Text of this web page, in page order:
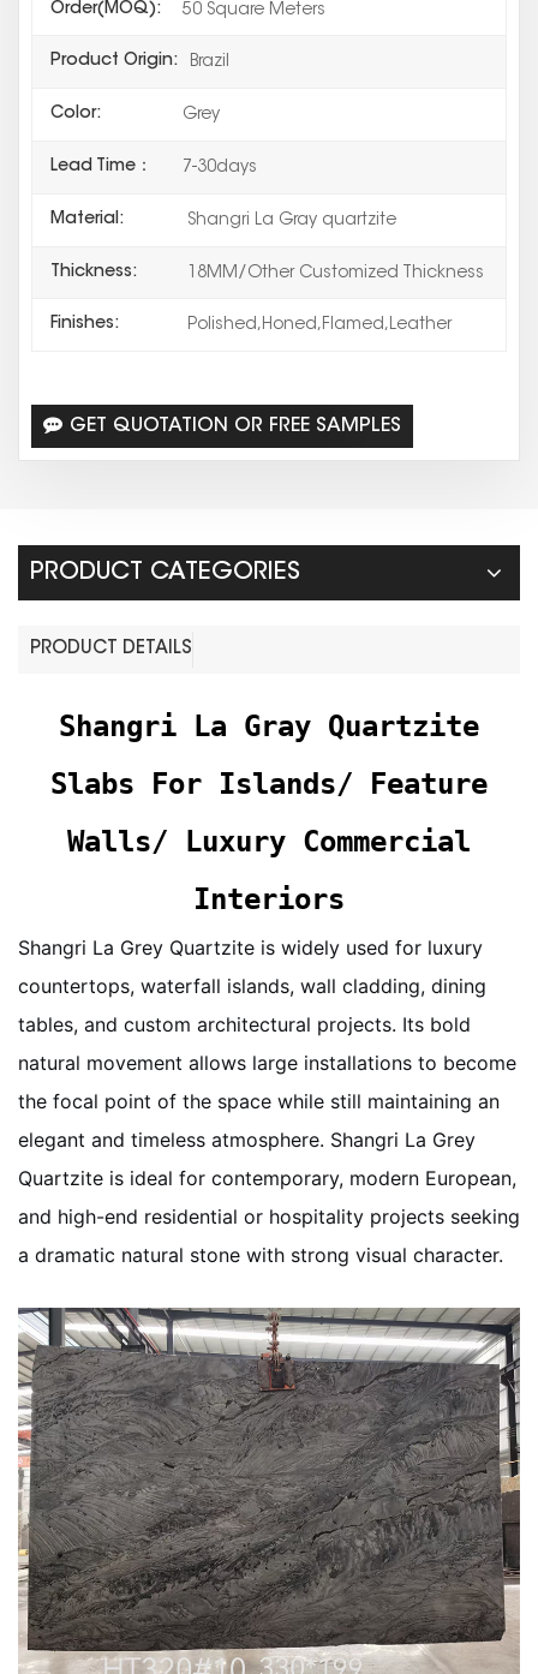
Order(MOQ): 50 Square Meters
Product Origin: Brazil
Color: Grey
Lead Time： 7-30days
Material: Shangri La Gray quartzite
Thickness: 18MM/Other Customized Thickness
Finishes: Polished,Honed,Flamed,Leather
GET QUOTATION OR FREE SAMPLES
PRODUCT CATEGORIES
PRODUCT DETAILS
Shangri La Gray Quartzite
Slabs For Islands/ Feature
Walls/ Luxury Commercial
Interiors
Shangri La Grey Quartzite is widely used for luxury
countertops, waterfall islands, wall cladding, dining
tables, and custom architectural projects. Its bold
natural movement allows large installations to become
the focal point of the space while still maintaining an
elegant and timeless atmosphere. Shangri La Grey
Quartzite is ideal for contemporary, modern European,
and high-end residential or hospitality projects seeking
a dramatic natural stone with strong visual character.